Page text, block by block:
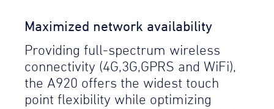
Maximized network availability
Providing full-spectrum wireless
connectivity (4G,3G,GPRS and WiFi),
the A920 offers the widest touch
point flexibility while optimizing